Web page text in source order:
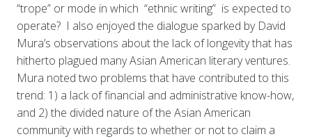
“trope” or mode in which “ethnic writing” is expected to
operate? I also enjoyed the dialogue sparked by David
Mura’s observations about the lack of longevity that has
hitherto plagued many Asian American literary ventures.
Mura noted two problems that have contributed to this
trend: 1) a lack of financial and administrative know-how,
and 2) the divided nature of the Asian American
community with regards to whether or not to claim a